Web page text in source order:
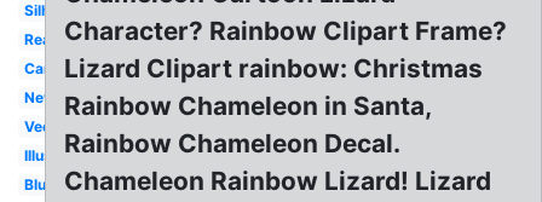
Silhouette
Realistic
Cartoon
Newt
Vector
Illustration
Blue
Character? Rainbow Clipart Frame?
Lizard Clipart rainbow: Christmas
Rainbow Chameleon in Santa,
Rainbow Chameleon Decal.
Chameleon Rainbow Lizard! Lizard